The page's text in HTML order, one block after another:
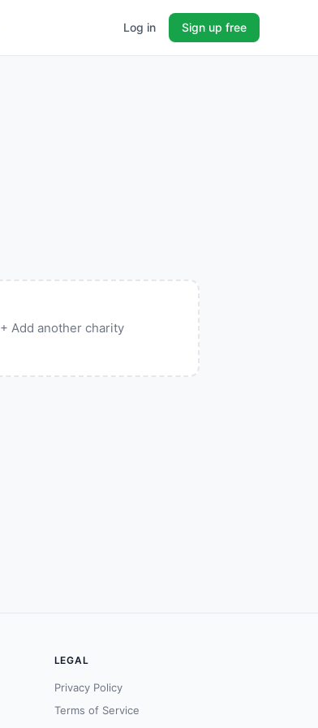
Log in Sign up free
+ Add another charity
LEGAL
Privacy Policy
Terms of Service